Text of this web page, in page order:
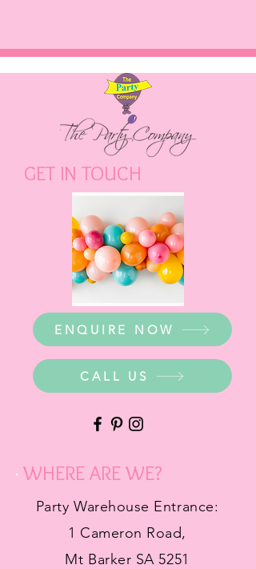
GET IN TOUCH
ENQUIRE NOW
CALL US
Party Warehouse Entrance:
1 Cameron Road,
Mt Barker SA 5251
WHERE ARE WE?